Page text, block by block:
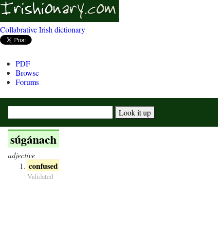
Collabrative Irish dictionary
PDF
Browse
Forums
súgánach
adjective
confused
Validated